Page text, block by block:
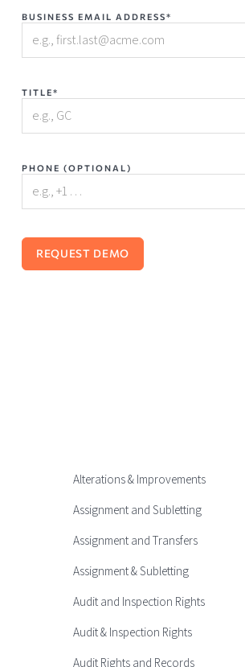
BUSINESS EMAIL ADDRESS*
TITLE*
PHONE (OPTIONAL)
Alterations & Improvements
Assignment and Subletting
Assignment and Transfers
Assignment & Subletting
Audit and Inspection Rights
Audit & Inspection Rights
Audit Rights and Records